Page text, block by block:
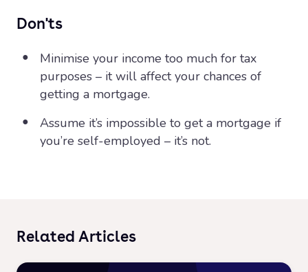
Don'ts
Minimise your income too much for tax
purposes – it will affect your chances of
getting a mortgage.
Assume it’s impossible to get a mortgage if
you’re self-employed – it’s not.
Related Articles